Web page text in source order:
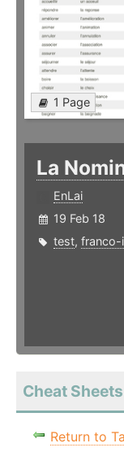
1 Page
La
EnLai
19 Feb 18
test, franco-
Cheat
Return to